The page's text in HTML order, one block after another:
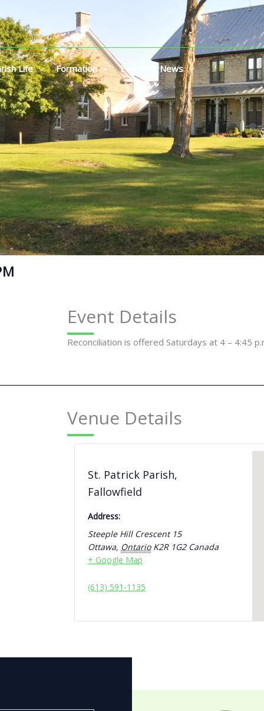
Life Formation Events & News
Event Details
Reconciliation is offered Saturdays at 4 – 4:45
Venue Details
St. Patrick Parish,
Fallowfield
Address:
Steeple Hill Crescent 15
Ottawa, Ontario K2R 1G2 Canada
+ Google Map
(613) 591-1135